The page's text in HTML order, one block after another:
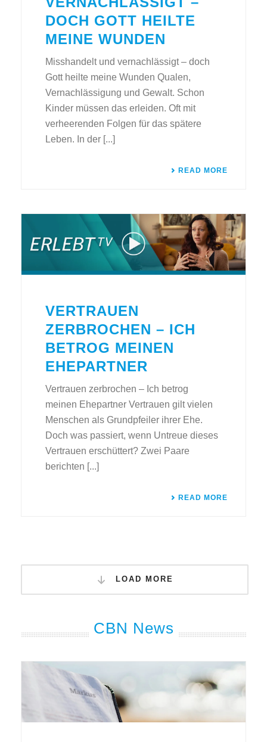
DOCH GOTT HEILTE
MEINE WUNDEN
Misshandelt und vernachlässigt – doch
Gott heilte meine Wunden Qualen,
Vernachlässigung und Gewalt. Schon
Kinder müssen das erleiden. Oft mit
verheerenden Folgen für das spätere
Leben. In der [...]
READ MORE
VERTRAUEN
ZERBROCHEN – ICH
BETROG MEINEN
EHEPARTNER
Vertrauen zerbrochen – Ich betrog
meinen Ehepartner Vertrauen gilt vielen
Menschen als Grundpfeiler ihrer Ehe.
Doch was passiert, wenn Untreue dieses
Vertrauen erschüttert? Zwei Paare
berichten [...]
READ MORE
LOAD MORE
CBN News